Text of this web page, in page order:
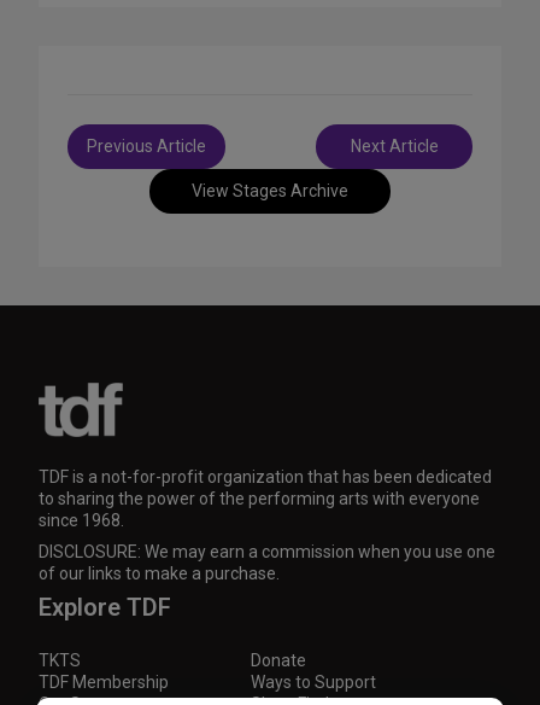
View Stages Archive
Post
navigation
Previous Article Next Article
TDF is a not-for-profit organization that has been dedicated
to sharing the power of the performing arts with everyone
since 1968.
DISCLOSURE: We may earn a commission when you use one
of our links to make a purchase.
Explore TDF
TKTS
Donate
TDF Membership
Ways to Support